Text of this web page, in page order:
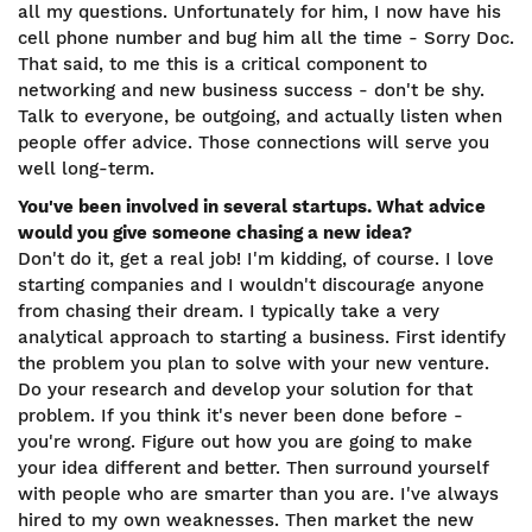
all my questions. Unfortunately for him, I now have his
cell phone number and bug him all the time - Sorry Doc.
That said, to me this is a critical component to
networking and new business success - don't be shy.
Talk to everyone, be outgoing, and actually listen when
people offer advice. Those connections will serve you
well long-term.
You've been involved in several startups. What advice
would you give someone chasing a new idea?
Don't do it, get a real job! I'm kidding, of course. I love
starting companies and I wouldn't discourage anyone
from chasing their dream. I typically take a very
analytical approach to starting a business. First identify
the problem you plan to solve with your new venture.
Do your research and develop your solution for that
problem. If you think it's never been done before -
you're wrong. Figure out how you are going to make
your idea different and better. Then surround yourself
with people who are smarter than you are. I've always
hired to my own weaknesses. Then market the new